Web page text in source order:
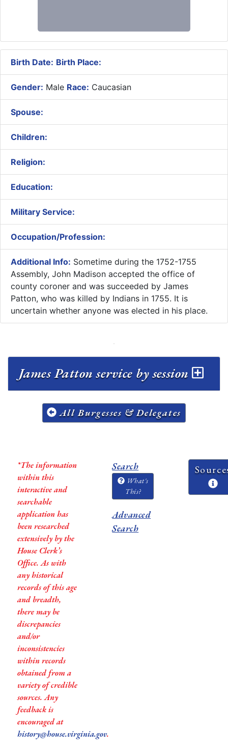
Birth Date: Birth Place:
Gender: Male Race: Caucasian
Spouse:
Children:
Religion:
Education:
Military Service:
Occupation/Profession:
Additional Info: Sometime during the 1752-1755
Assembly, John Madison accepted the office of
county coroner and was succeeded by James
Patton, who was killed by Indians in 1755. It is
uncertain whether anyone was elected in his place.
James Patton service by session
All Burgesses & Delegates
*The information
within this
interactive and
searchable
application has
been researched
extensively by the
House Clerk’s
Office. As with
any historical
records of this age
and breadth,
there may be
discrepancies
and/or
inconsistencies
within records
obtained from a
variety of credible
sources. Any
feedback is
encouraged at
history@house.virginia.gov.
Search
What's
This?
Advanced
Search